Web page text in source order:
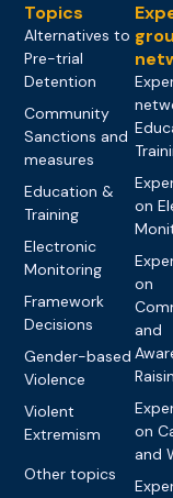
Topics
Alternatives to
Pre-trial
Detention
Community
Sanctions and
measures
Education &
Training
Electronic
Monitoring
Framework
Decisions
Gender-based
Violence
Violent
Extremism
Other topics
on
on
and
on
and